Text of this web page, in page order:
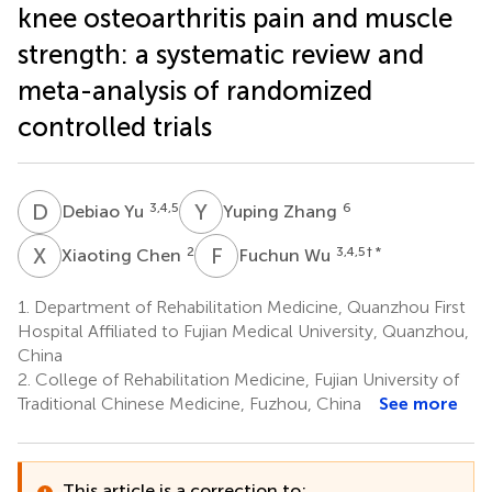
knee osteoarthritis pain and muscle
strength: a systematic review and
meta-analysis of randomized
controlled trials
D YDebiao Yu 3,4,5 Y ZYuping Zhang 6
X CXiaoting Chen 2 F WFuchun Wu 3,4,5† *
1.
Department of Rehabilitation Medicine, Quanzhou First
Hospital Affiliated to Fujian Medical University, Quanzhou,
China
2. College of Rehabilitation Medicine, Fujian University of
Traditional Chinese Medicine, Fuzhou, China
See more